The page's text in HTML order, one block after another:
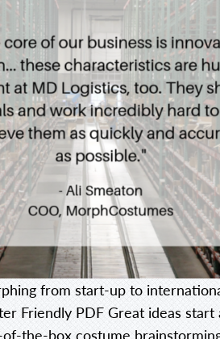
from start-up to
Friendly PDF Great ideas
the-box costume